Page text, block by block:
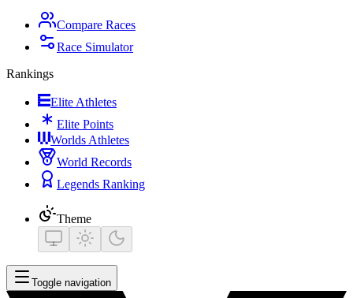
Compare Races
Race Simulator
Rankings
Elite Athletes
Elite Points
Worlds Athletes
World Records
Legends Ranking
Theme
Toggle navigation